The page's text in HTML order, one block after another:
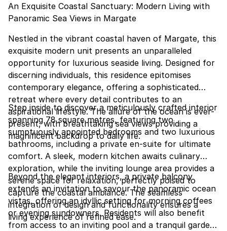
An Exquisite Coastal Sanctuary: Modern Living with
Panoramic Sea Views in Margate
Nestled in the vibrant coastal haven of Margate, this
exquisite modern unit presents an unparalleled
opportunity for luxurious seaside living. Designed for
discerning individuals, this residence epitomises
contemporary elegance, offering a sophisticated
retreat where every detail contributes to an
aspirational lifestyle. The allure of the ocean is ever-
present, with breathtaking sea views providing a
magnificent backdrop to daily life.
Step inside to discover a meticulously crafted interior
spanning 78 square metres, featuring two
sumptuously appointed bedrooms and two luxurious
bathrooms, including a private en-suite for ultimate
comfort. A sleek, modern kitchen awaits culinary
exploration, while the inviting lounge area provides a
serene space for relaxation, perfectly poised to
capture the coastal ambiance. The seamless
integration of design and functionality ensures a
living experience of refined ease.
Beyond the elegant interiors, a private balcony
extends an invitation to savour the panoramic ocean
vistas, offering an idyllic setting for morning coffees
or evening sundowners. Residents will also benefit
from access to an inviting pool and a tranquil garden,